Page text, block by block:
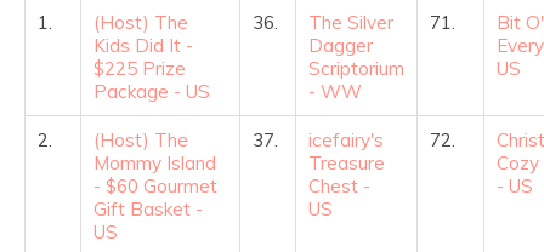
1.
(Host) The
Kids Did It -
$225 Prize
Package - US
36.
The Silver
Dagger
Scriptorium
- WW
71.
Bit O'
US
2.
(Host) The
Mommy Island
- $60 Gourmet
Gift Basket -
US
37.
icefairy's
Treasure
Chest -
US
72.
Cozy
- US